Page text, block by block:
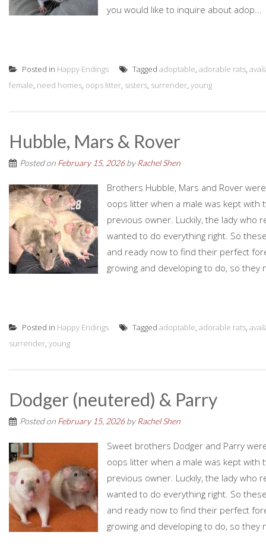
you would like to inquire about adop...
Posted in Happy Endings Tagged adoptable, adorable rats,
female, need homes, oops litter, sisters, surrender, young
Hubble, Mars & Rover
Posted on February 15, 2026by Rachel Shen
Brothers Hubble, Mars and Rover
oops litter when a male was kept
previous owner. Luckily, the lady who
wanted to do everything right. So
and ready now to find their perfect
growing and developing to do, so they
Posted in Happy Endings Tagged adoptable, adorable rats,
surrender, young
Dodger (neutered) & Parry
Posted on February 15, 2026by Rachel Shen
Sweet brothers Dodger and Parry
oops litter when a male was kept
previous owner. Luckily, the lady who
wanted to do everything right. So
and ready now to find their perfect
growing and developing to do, so they